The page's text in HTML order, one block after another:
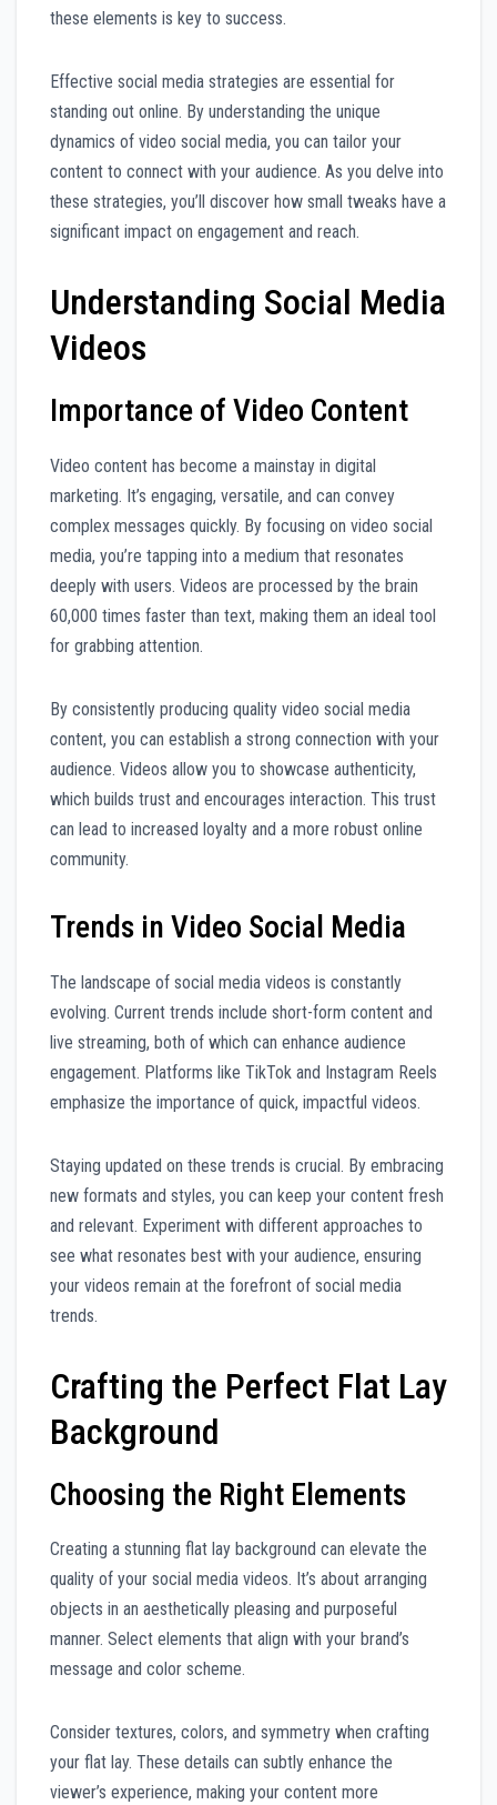
these elements is key to success.
Effective social media strategies are essential for
standing out online. By understanding the unique
dynamics of video social media, you can tailor your
content to connect with your audience. As you delve into
these strategies, you’ll discover how small tweaks have a
significant impact on engagement and reach.
Understanding Social Media
Videos
Importance of Video Content
Video content has become a mainstay in digital
marketing. It’s engaging, versatile, and can convey
complex messages quickly. By focusing on video social
media, you’re tapping into a medium that resonates
deeply with users. Videos are processed by the brain
60,000 times faster than text, making them an ideal tool
for grabbing attention.
By consistently producing quality video social media
content, you can establish a strong connection with your
audience. Videos allow you to showcase authenticity,
which builds trust and encourages interaction. This trust
can lead to increased loyalty and a more robust online
community.
Trends in Video Social Media
The landscape of social media videos is constantly
evolving. Current trends include short-form content and
live streaming, both of which can enhance audience
engagement. Platforms like TikTok and Instagram Reels
emphasize the importance of quick, impactful videos.
Staying updated on these trends is crucial. By embracing
new formats and styles, you can keep your content fresh
and relevant. Experiment with different approaches to
see what resonates best with your audience, ensuring
your videos remain at the forefront of social media
trends.
Crafting the Perfect Flat Lay
Background
Choosing the Right Elements
Creating a stunning flat lay background can elevate the
quality of your social media videos. It’s about arranging
objects in an aesthetically pleasing and purposeful
manner. Select elements that align with your brand’s
message and color scheme.
Consider textures, colors, and symmetry when crafting
your flat lay. These details can subtly enhance the
viewer’s experience, making your content more